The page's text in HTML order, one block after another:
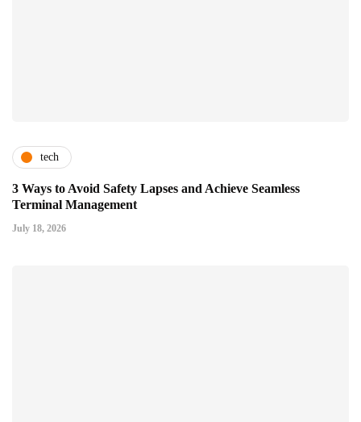
tech
3 Ways to Avoid Safety Lapses and Achieve Seamless
Terminal Management
July 18, 2026